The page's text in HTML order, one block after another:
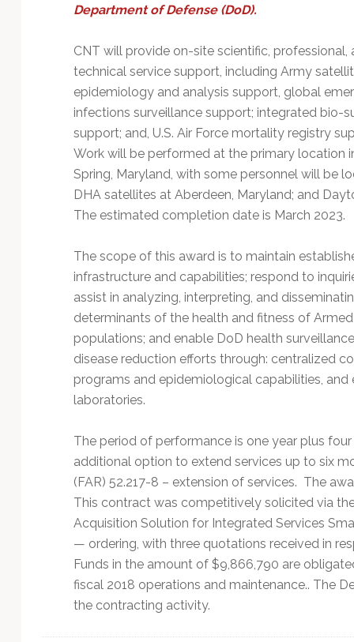
Department of Defense (DoD).
CNT will provide on-site scientific, professional,
technical service support, including Army
epidemiology and analysis support, global
infections surveillance support; integrated bio-
support; and, U.S. Air Force mortality registry
Work will be performed at the primary location
Spring, Maryland, with some personnel will be
DHA satellites at Aberdeen, Maryland; and
The estimated completion date is March 2023.
The scope of this award is to maintain
infrastructure and capabilities; respond to
assist in analyzing, interpreting, and
determinants of the health and fitness of
populations; and enable DoD health
disease reduction efforts through: centralized
programs and epidemiological capabilities,
laboratories.
The period of performance is one year plus
additional option to extend services up to six
(FAR) 52.217-8 – extension of services. The
This contract was competitively solicited via
Acquisition Solution for Integrated Services
— ordering, with three quotations received in
Funds in the amount of $9,866,790 are
fiscal 2018 operations and maintenance.. The
the contracting activity.